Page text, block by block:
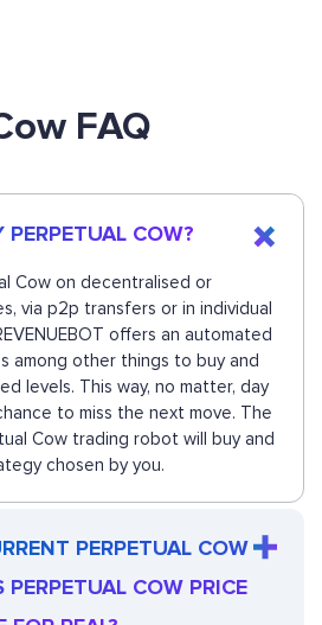
FAQ
COW?
Cow on decentralised or
via p2p transfers or in individual
offers an automated
among other things to buy and
levels. This way, no matter, day
to miss the next move. The
Cow trading robot will buy and
chosen by you.
PERPETUAL COW
PERPETUAL COW PRICE